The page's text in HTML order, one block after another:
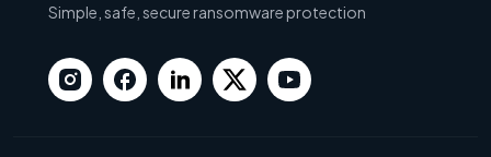
Simple, safe, secure ransomware protection